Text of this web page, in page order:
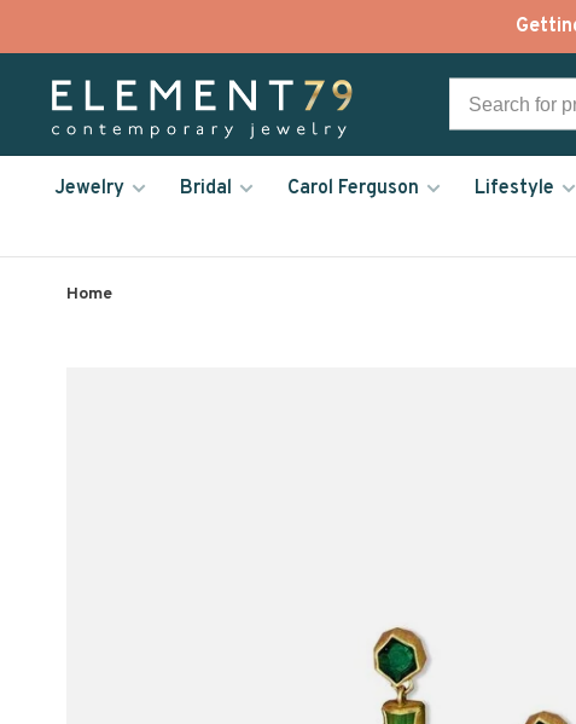
Jewelry Bridal Carol Ferguson Lifestyle
Home